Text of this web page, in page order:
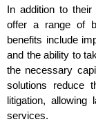
In addition to
offer a range of
benefits include
and the ability to
the necessary
solutions reduce
litigation,
services.